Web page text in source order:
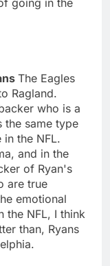
The Eagles
Ragland.
who is a
the same type
the NFL.
and in the
of Ryan's
are true
emotional
the NFL, I think
than, Ryans